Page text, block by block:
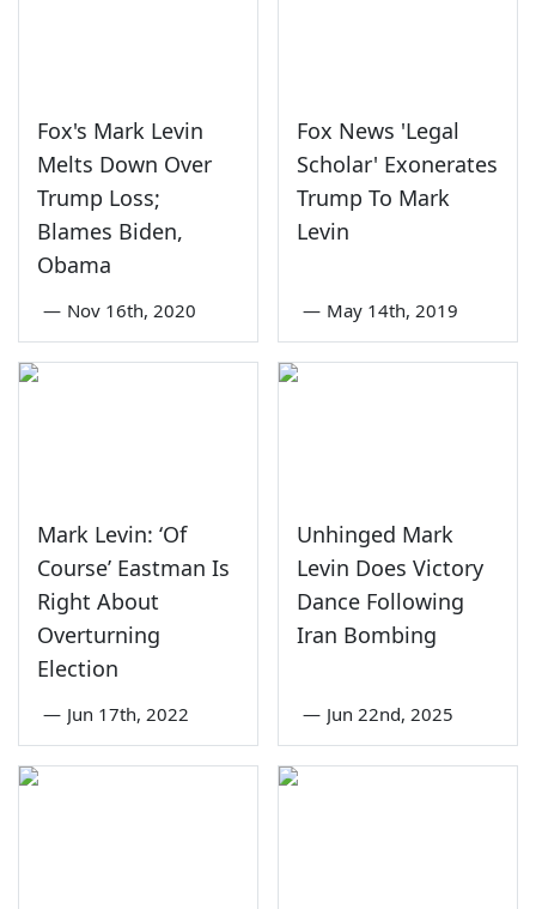
Fox's Mark Levin
Melts Down Over
Trump Loss;
Blames Biden,
Obama
— Nov 16th, 2020
Fox News 'Legal
Scholar' Exonerates
Trump To Mark
Levin
— May 14th, 2019
Mark Levin: ‘Of
Course’ Eastman Is
Right About
Overturning
Election
— Jun 17th, 2022
Unhinged Mark
Levin Does Victory
Dance Following
Iran Bombing
— Jun 22nd, 2025